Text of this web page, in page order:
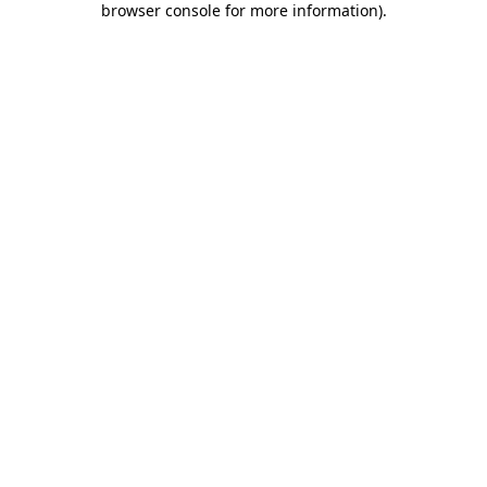
browser console for more information).